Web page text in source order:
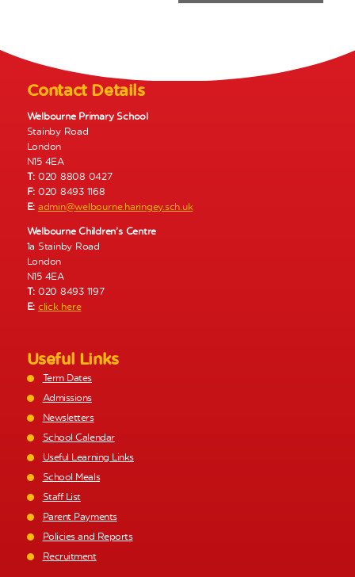
a
v
i
g
a
t
i
o
n
Contact Details
Welbourne Primary School
Stainby Road
London
N15 4EA
T: 020 8808 0427
F: 020 8493 1168
E: admin@welbourne.haringey.sch.uk
Welbourne Children’s Centre
1a Stainby Road
London
N15 4EA
T: 020 8493 1197
E: click here
Useful Links
Term Dates
Admissions
Newsletters
School Calendar
Useful Learning Links
School Meals
Staff List
Parent Payments
Policies and Reports
Recruitment